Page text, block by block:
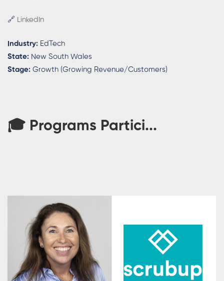
🔗 LinkedIn
Industry: EdTech
State: New South Wales
Stage: Growth (Growing Revenue/Customers)
🎓 Programs Partici...